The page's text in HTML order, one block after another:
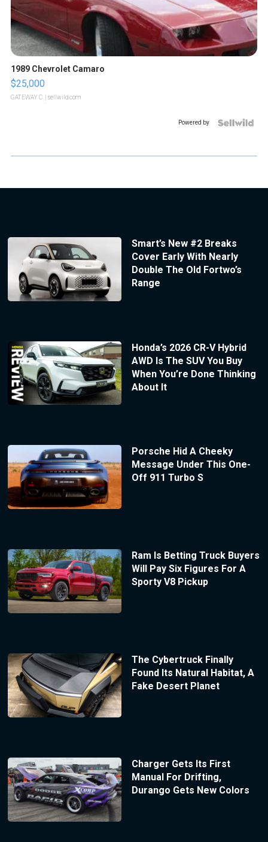
1989 Chevrolet Camaro
$25,000
GATEWAY C. | sellwild.com
Powered by
Smart’s New #2 Breaks
Cover Early With Nearly
Double The Old Fortwo’s
Range
Honda’s 2026 CR-V Hybrid
AWD Is The SUV You Buy
When You’re Done Thinking
About It
Porsche Hid A Cheeky
Message Under This One-
Off 911 Turbo S
Ram Is Betting Truck Buyers
Will Pay Six Figures For A
Sporty V8 Pickup
The Cybertruck Finally
Found Its Natural Habitat, A
Fake Desert Planet
Charger Gets Its First
Manual For Drifting,
Durango Gets New Colors